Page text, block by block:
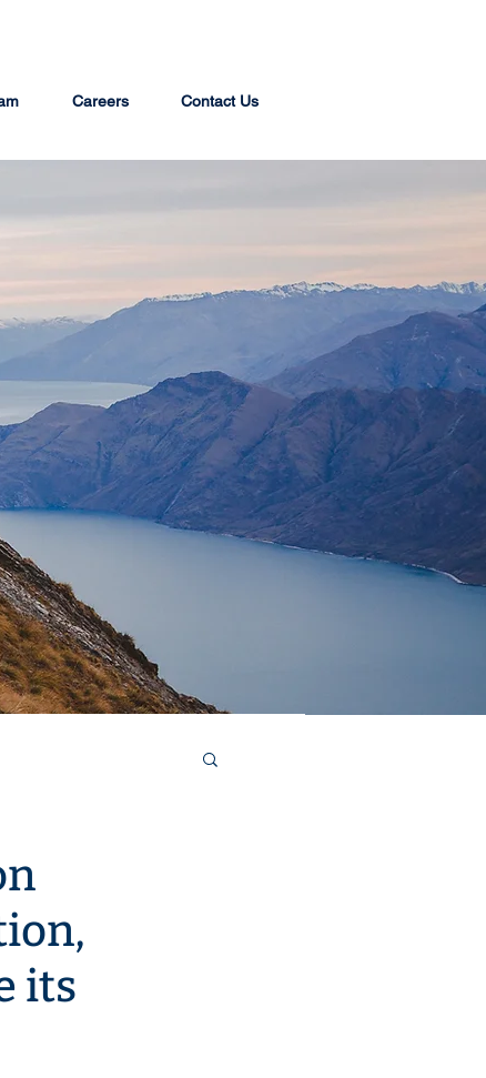
Careers Contact Us
its